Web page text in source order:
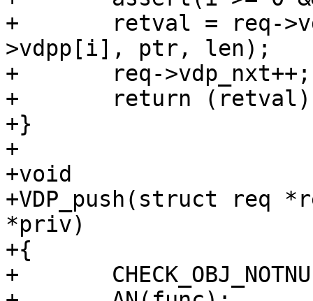
+	retval = req->vdps[i](req, act, &req-
>vdpp[i], ptr, len);
+	req->vdp_nxt++;
+	return (retval);
+}
+
+void
+VDP_push(struct req
*priv)
+{
+	CHECK_OBJ_NOTNULL(req, REQ_MAGIC);